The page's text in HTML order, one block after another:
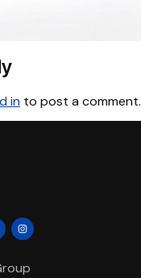
in to post a comment.